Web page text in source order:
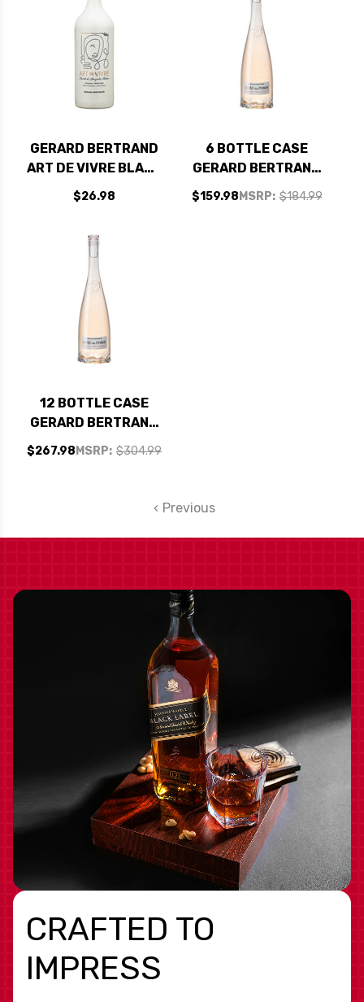
(FRANCE) W/
SHIPPING INCLUDED
GERARD BERTRAND
ART DE VIVRE BLANC
CLAIRETTE DU
LANGUEDOC
(FRANCE)
$26.98
6 BOTTLE CASE
GERARD BERTRAND
COTE DES ROSES
LANGUEDOC ROSE
MSRP: $184.99
$159.98
12 BOTTLE CASE
GERARD BERTRAND
COTE DES ROSES
LANGUEDOC ROSE
MSRP: $304.99
$267.98
Previous
CRAFTED TO
IMPRESS